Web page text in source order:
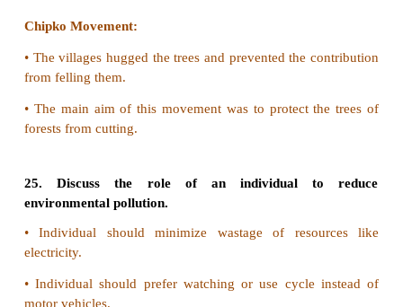
20. What effect can fertilizer runoff have on
ecosystem?
•It may kill beneficial bacteria
•It can cause eutrophication in water bodies
•It affects the aquatic animals and their productivity.